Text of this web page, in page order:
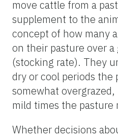
move cattle from a
supplement to the
concept of how many
on their pasture over a
(stocking rate). They
dry or cool periods the
somewhat
mild times the pasture
Whether decisions